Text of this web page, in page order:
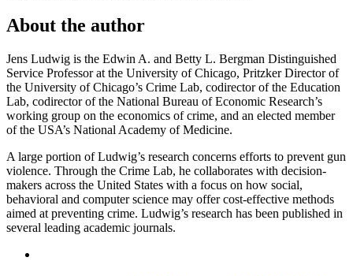
About the author
Jens Ludwig is the Edwin A. and Betty L. Bergman Distinguished
Service Professor at the University of Chicago, Pritzker Director of
the University of Chicago’s Crime Lab, codirector of the Education
Lab, codirector of the National Bureau of Economic Research’s
working group on the economics of crime, and an elected member
of the USA’s National Academy of Medicine.
A large portion of Ludwig’s research concerns efforts to prevent gun
violence. Through the Crime Lab, he collaborates with decision-
makers across the United States with a focus on how social,
behavioral and computer science may offer cost-effective methods
aimed at preventing crime. Ludwig’s research has been published in
several leading academic journals.